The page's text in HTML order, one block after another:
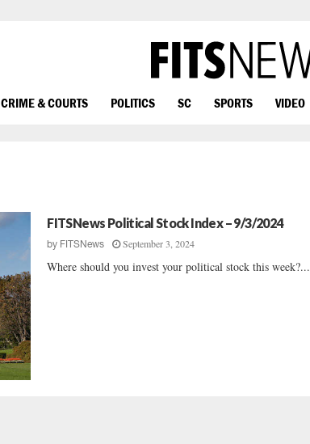
CRIME & COURTS POLITICS SC SPORTS VIDEO
FITSNews Political Stock Index – 9/3/2024
by FITSNews September 3, 2024
Where should you invest your political stock this week?...